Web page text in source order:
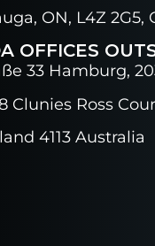
ON, L4Z 2G5,
OFFICES
33 Hamburg,
Clunies Ross
4113 Australia